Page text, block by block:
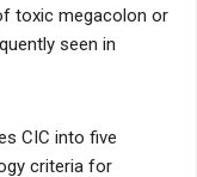
toxic megacolon or
seen in
CIC into five
criteria for